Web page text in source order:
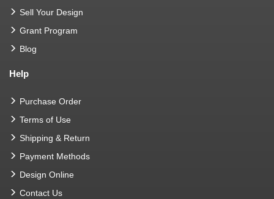
Sell Your Design
Grant Program
Blog
Help
Purchase Order
Terms of Use
Shipping & Return
Payment Methods
Design Online
Contact Us